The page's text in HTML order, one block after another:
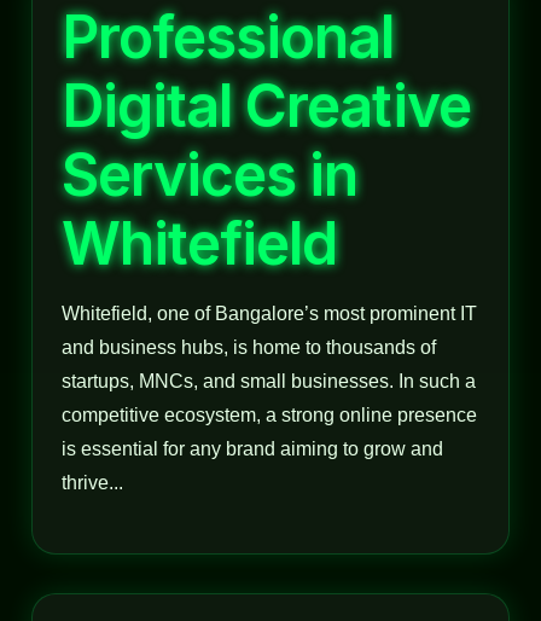
Professional
Digital Creative
Services in
Whitefield
Whitefield, one of Bangalore’s most prominent IT
and business hubs, is home to thousands of
startups, MNCs, and small businesses. In such a
competitive ecosystem, a strong online presence
is essential for any brand aiming to grow and
thrive...